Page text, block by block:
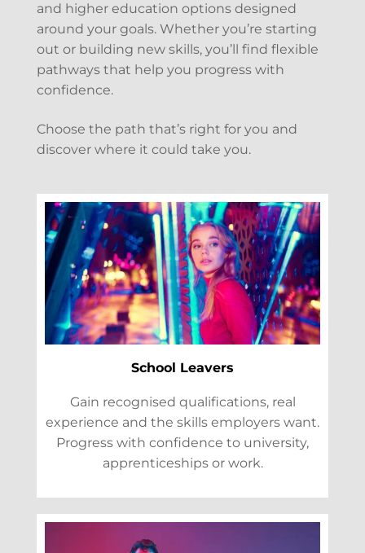
and higher education options designed
around your goals. Whether you’re starting
out or building new skills, you’ll find flexible
pathways that help you progress with
confidence.
Choose the path that’s right for you and
discover where it could take you.
School Leavers
Gain recognised qualifications, real
experience and the skills employers want.
Progress with confidence to university,
apprenticeships or work.